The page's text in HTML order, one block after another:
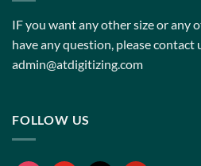
IF you want any other size or any
have any question, please contact
admin@atdigitizing.com
FOLLOW US